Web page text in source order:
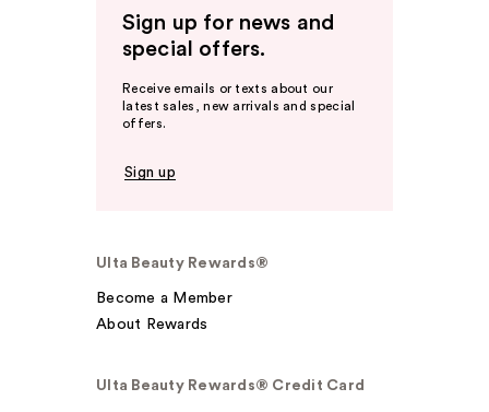
Sign up for news and
special offers.
Receive emails or texts about our
latest sales, new arrivals and special
offers.
Sign up
Ulta Beauty Rewards®
Become a Member
About Rewards
Ulta Beauty Rewards® Credit Card